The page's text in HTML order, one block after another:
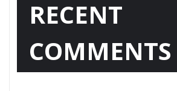
RECENT
COMMENTS